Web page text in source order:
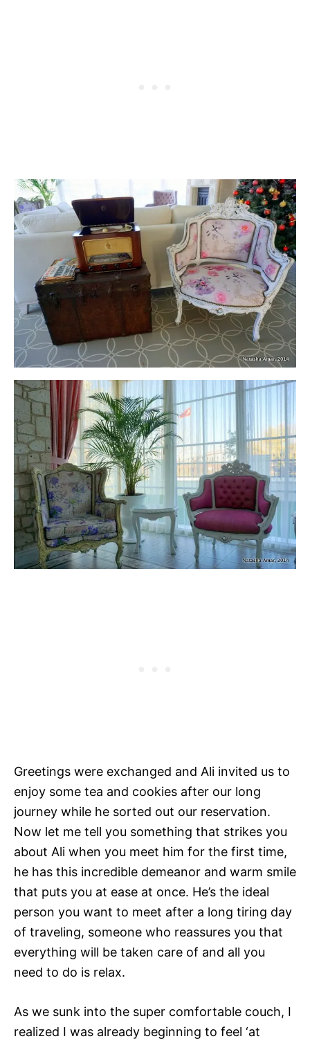
Greetings were exchanged and Ali invited us to
enjoy some tea and cookies after our long
journey while he sorted out our reservation.
Now let me tell you something that strikes you
about Ali when you meet him for the first time,
he has this incredible demeanor and warm smile
that puts you at ease at once. He’s the ideal
person you want to meet after a long tiring day
of traveling, someone who reassures you that
everything will be taken care of and all you
need to do is relax.
As we sunk into the super comfortable couch, I
realized I was already beginning to feel ‘at